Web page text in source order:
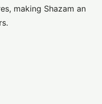
making Shazam an